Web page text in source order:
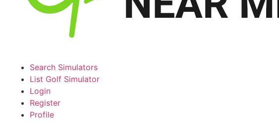
Search Simulators
List Golf Simulator
Login
Register
Profile